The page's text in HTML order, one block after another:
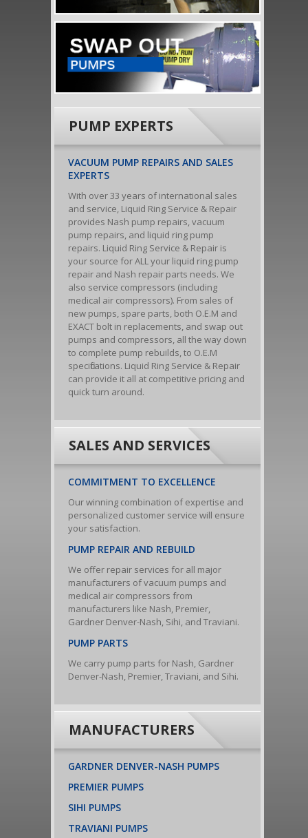
PUMP EXPERTS
VACUUM PUMP REPAIRS AND SALES
EXPERTS
With over 33 years of international sales
and service, Liquid Ring Service & Repair
provides Nash pump repairs, vacuum
pump repairs, and liquid ring pump
repairs. Liquid Ring Service & Repair is
your source for ALL your liquid ring pump
repair and Nash repair parts needs. We
also service compressors (including
medical air compressors). From sales of
new pumps, spare parts, both O.E.M and
EXACT bolt in replacements, and swap out
pumps and compressors, all the way down
to complete pump rebuilds, to O.E.M
specifications. Liquid Ring Service & Repair
can provide it all at competitive pricing and
quick turn around.
SALES AND SERVICES
COMMITMENT TO EXCELLENCE
Our winning combination of expertise and
personalized customer service will ensure
your satisfaction.
PUMP REPAIR AND REBUILD
We offer repair services for all major
manufacturers of vacuum pumps and
medical air compressors from
manufacturers like Nash, Premier,
Gardner Denver-Nash, Sihi, and Traviani.
PUMP PARTS
We carry pump parts for Nash, Gardner
Denver-Nash, Premier, Traviani, and Sihi.
MANUFACTURERS
GARDNER DENVER-NASH PUMPS
PREMIER PUMPS
SIHI PUMPS
TRAVIANI PUMPS